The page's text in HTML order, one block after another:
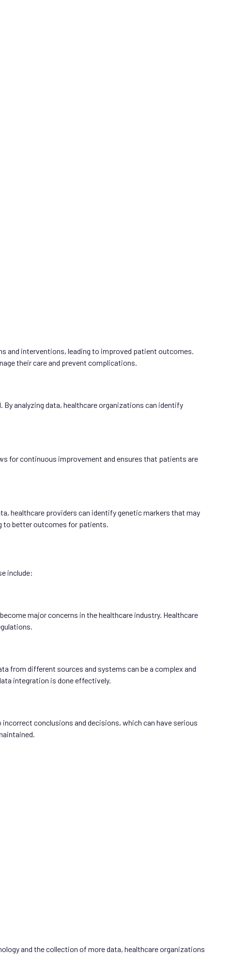
and interventions, leading to improved patient outcomes.
their care and prevent complications.
analyzing data, healthcare organizations can identify
for continuous improvement and ensures that patients are
healthcare providers can identify genetic markers that may
to better outcomes for patients.
include:
major concerns in the healthcare industry. Healthcare
from different sources and systems can be a complex and
integration is done effectively.
incorrect conclusions and decisions, which can have serious
and the collection of more data, healthcare organizations